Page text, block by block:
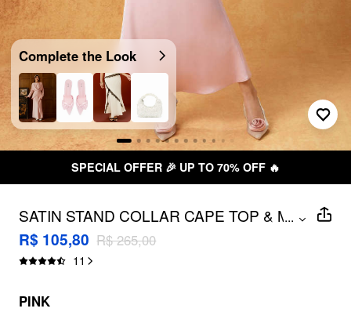
Complete the Look
SPECIAL OFFER 🎉 UP TO 70% OFF 🔥
SATIN STAND COLLAR CAPE TOP & MID
RISE MIDI SKIRT SET
...
R$ 105,80 R$ 265,00
11
PINK